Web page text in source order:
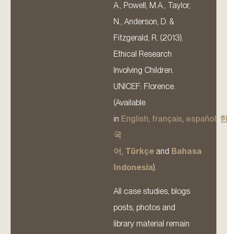
A., Powell, M.A., Taylor,
N., Anderson, D. &
Fitzgerald, R. (2013).
Ethical Research
Involving Children.
UNICEF: Florence.
(Available
in English, français, español ,
국
어, Türkçe and Bahasa
Indonesia).
All case studies, blogs
posts, photos and
library material remain